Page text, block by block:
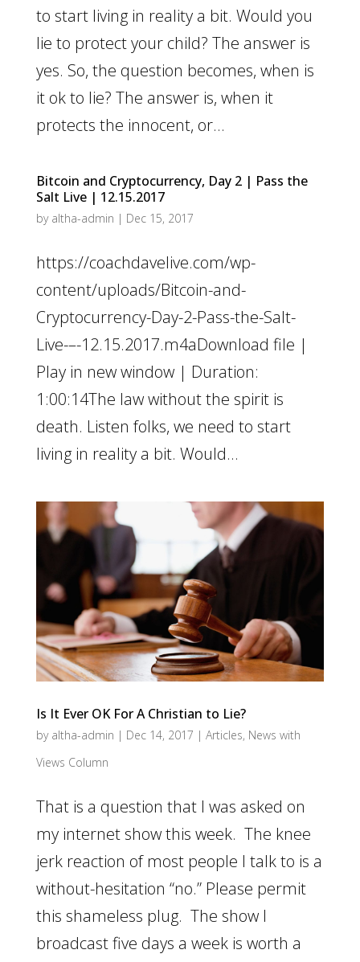
to start living in reality a bit. Would you
lie to protect your child? The answer is
yes. So, the question becomes, when is
it ok to lie? The answer is, when it
protects the innocent, or...
Bitcoin and Cryptocurrency, Day 2 | Pass the
Salt Live | 12.15.2017
by altha-admin | Dec 15, 2017
https://coachdavelive.com/wp-
content/uploads/Bitcoin-and-
Cryptocurrency-Day-2-Pass-the-Salt-
Live-–-12.15.2017.m4aDownload file |
Play in new window | Duration:
1:00:14The law without the spirit is
death. Listen folks, we need to start
living in reality a bit. Would...
Is It Ever OK For A Christian to Lie?
by altha-admin | Dec 14, 2017 | Articles, News with
Views Column
That is a question that I was asked on
my internet show this week. The knee
jerk reaction of most people I talk to is a
without-hesitation “no.” Please permit
this shameless plug. The show I
broadcast five days a week is worth a